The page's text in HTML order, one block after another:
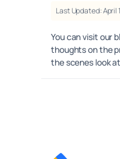
Last Updated: April
You can visit our
thoughts on the
the scenes look